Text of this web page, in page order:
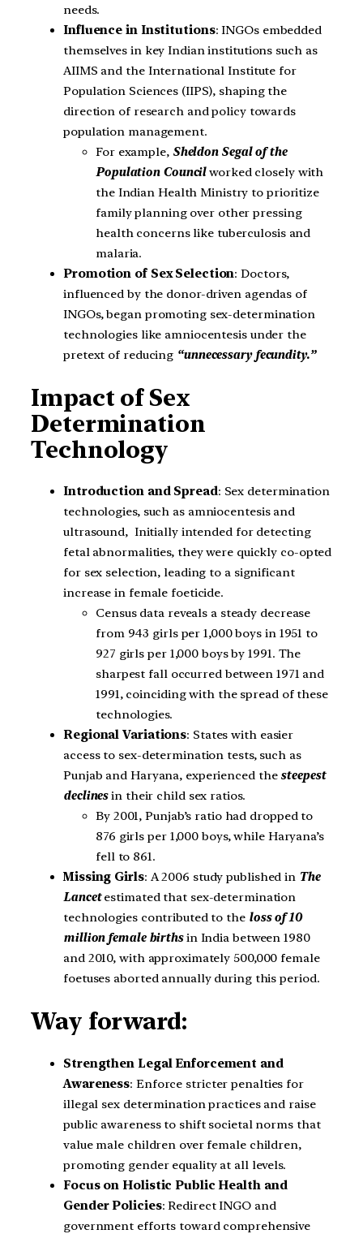
needs.
Influence in Institutions: INGOs embedded
themselves in key Indian institutions such as
AIIMS and the International Institute for
Population Sciences (IIPS), shaping the
direction of research and policy towards
population management.
For example, Sheldon Segal of the
Population Councilworked closely with
the Indian Health Ministry to prioritize
family planning over other pressing
health concerns like tuberculosis and
malaria.
Promotion of Sex Selection: Doctors,
influenced by the donor-driven agendas of
INGOs, began promoting sex-determination
technologies like amniocentesis under the
pretext of reducing “unnecessary fecundity.”
Impact of Sex
Determination
Technology
Introduction and Spread: Sex determination
technologies, such as amniocentesis and
ultrasound, Initially intended for detecting
fetal abnormalities, they were quickly co-opted
for sex selection, leading to a significant
increase in female foeticide.
Census data reveals a steady decrease
from 943 girls per 1,000 boys in 1951 to
927 girls per 1,000 boys by 1991. The
sharpest fall occurred between 1971 and
1991, coinciding with the spread of these
technologies.
Regional Variations: States with easier
access to sex-determination tests, such as
Punjab and Haryana, experienced the steepest
declinesin their child sex ratios.
By 2001, Punjab’s ratio had dropped to
876 girls per 1,000 boys, while Haryana’s
fell to 861.
Missing Girls: A 2006 study published in The
Lancetestimated that sex-determination
technologies contributed to the loss of 10
million female birthsin India between 1980
and 2010, with approximately 500,000 female
foetuses aborted annually during this period.
Way forward:
Strengthen Legal Enforcement and
Awareness: Enforce stricter penalties for
illegal sex determination practices and raise
public awareness to shift societal norms that
value male children over female children,
promoting gender equality at all levels.
Focus on Holistic Public Health and
Gender Policies: Redirect INGO and
government efforts toward comprehensive